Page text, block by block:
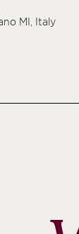
MI, Italy